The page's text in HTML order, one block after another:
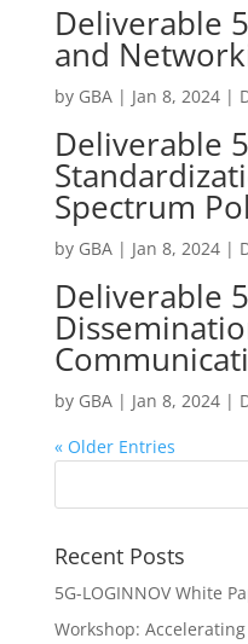
Deliverable
and
by GBA| Jan 8, 2024|
Deliverable
Spectrum
by GBA| Jan 8, 2024|
Deliverable
by GBA| Jan 8, 2024|
« Older Entries
Recent Posts
5G-LOGINNOV White
Workshop: